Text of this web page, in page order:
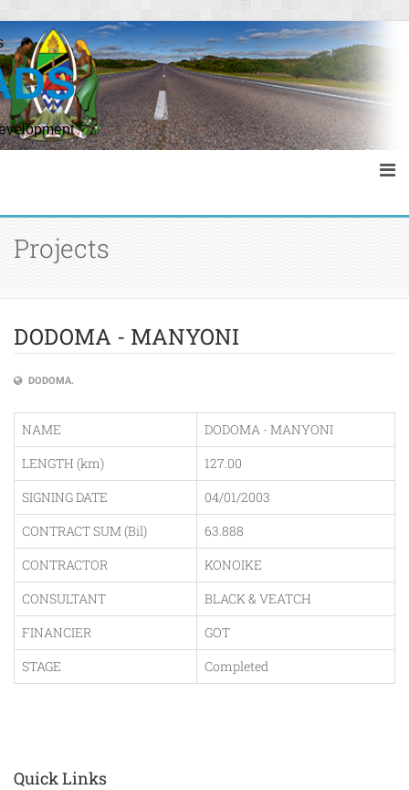
Projects
DODOMA - MANYONI
DODOMA.
NAME
DODOMA - MANYONI
LENGTH (km)
127.00
SIGNING DATE
04/01/2003
CONTRACT SUM (Bil)
63.888
CONTRACTOR
KONOIKE
CONSULTANT
BLACK & VEATCH
FINANCIER
GOT
STAGE
Completed
Quick Links